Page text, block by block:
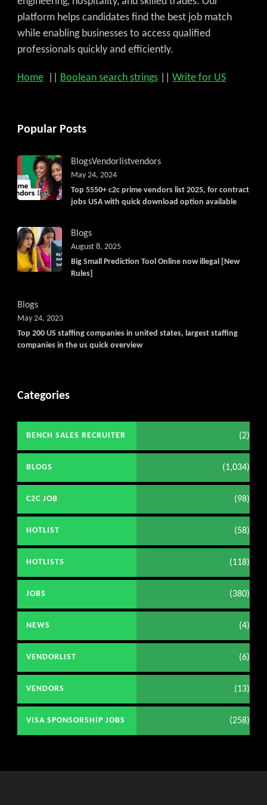
platform helps candidates find the best job match
while enabling businesses to access qualified
professionals quickly and efficiently.
Home Boolean search strings Write for US
Popular Posts
BlogsVendorlistvendors
Top 5550+ c2c prime vendors list 2025, for contract
jobs USA with quick download option available
May 24, 2024
Blogs
Big Small Prediction Tool Online now illegal [New
Rules]
August 8, 2025
Blogs
Top 200 US staffing companies in united states, largest staffing
companies in the us quick overview
May 24, 2023
Categories
BENCH SALES RECRUITER (2)
BLOGS (1,034)
C2C JOB (98)
HOTLIST (58)
HOTLISTS (118)
JOBS (380)
NEWS (4)
VENDORLIST (6)
VENDORS (13)
VISA SPONSORSHIP JOBS (258)